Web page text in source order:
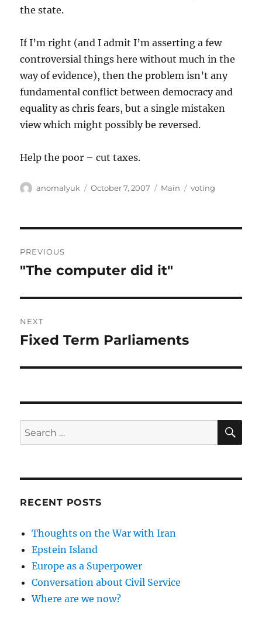
the state.
If I’m right (and I admit I’m asserting a few
controversial things here without much in the
way of evidence), then the problem isn’t any
fundamental conflict between democracy and
equality as chris fears, but a single mistaken
view which might possibly be reversed.
Help the poor – cut taxes.
Author
anomalyuk
Posted
October 7, 2007 Categories
Main Tags
voting
navigation
PREVIOUS
Previous
"The computer did it"
NEXT
Next
Fixed Term Parliaments
Search
for:
RECENT POSTS
Thoughts on the War with Iran
Epstein Island
Europe as a Superpower
Conversation about Civil Service
Where are we now?